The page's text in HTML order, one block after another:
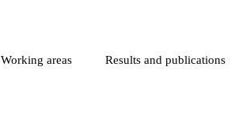
Working areas Results and publications